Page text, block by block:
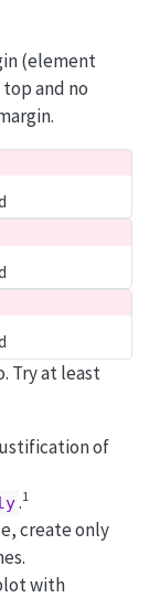
(element
and no
Try at least
of
.1
create only
with